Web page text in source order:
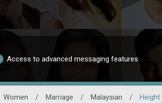
Access to advanced messaging features
Women / Marriage / Malaysian / Height